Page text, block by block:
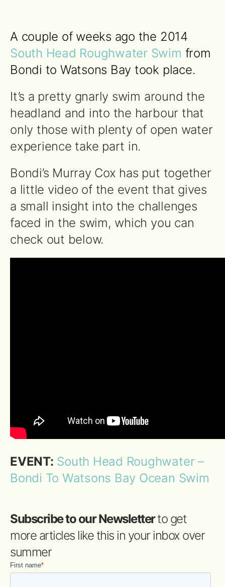
A couple of weeks ago the 2014
South Head Roughwater Swim from
Bondi to Watsons Bay took place.
It’s a pretty gnarly swim around the
headland and into the harbour that
only those with plenty of open water
experience take part in.
Bondi’s Murray Cox has put together
a little video of the event that gives
a small insight into the challenges
faced in the swim, which you can
check out below.
EVENT: South Head Roughwater –
Bondi To Watsons Bay Ocean Swim
Subscribe to our Newsletterto get
more articles like this in your inbox over
summer